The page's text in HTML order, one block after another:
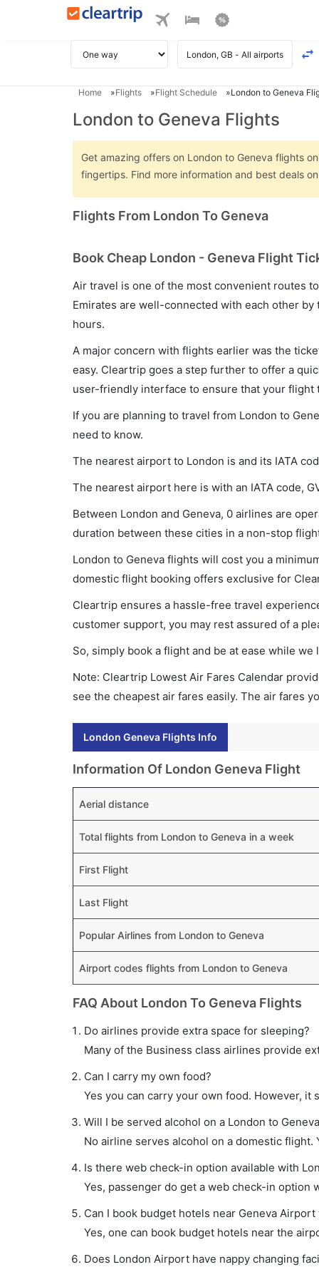
Home Flights Flight Schedule London to Geneva
London to Geneva Flights
Get amazing offers on London to Geneva flights
fingertips. Find more information and best deals
Flights From London To Geneva
Book Cheap London - Geneva Flight
Air travel is one of the most convenient routes
Emirates are well-connected with each other
hours.
A major concern with flights earlier was the
easy. Cleartrip goes a step further to offer a
user-friendly interface to ensure that your flight
If you are planning to travel from London to
need to know.
The nearest airport to London is and its IATA
The nearest airport here is with an IATA code,
Between London and Geneva, 0 airlines are
duration between these cities in a non-stop
London to Geneva flights will cost you a
domestic flight booking offers exclusive for
Cleartrip ensures a hassle-free travel
customer support, you may rest assured of a
So, simply book a flight and be at ease while
Note: Cleartrip Lowest Air Fares Calendar
see the cheapest air fares easily. The air fares
London Geneva Flights Info
Information Of London Geneva Flight
Aerial distance
Total flights from London to Geneva in a week
First Flight
Last Flight
Popular Airlines from London to Geneva
Airport codes flights from London to Geneva
FAQ About London To Geneva Flights
Do airlines provide extra space for sleeping?
Many of the Business class airlines provide
Can I carry my own food?
Yes you can carry your own food. However, it
Will I be served alcohol on a London to
No airline serves alcohol on a domestic
Is there web check-in option available with
Yes, passenger do get a web check-in
Can I book budget hotels near Geneva
Yes, one can book budget hotels near the
Does London Airport have nappy changing